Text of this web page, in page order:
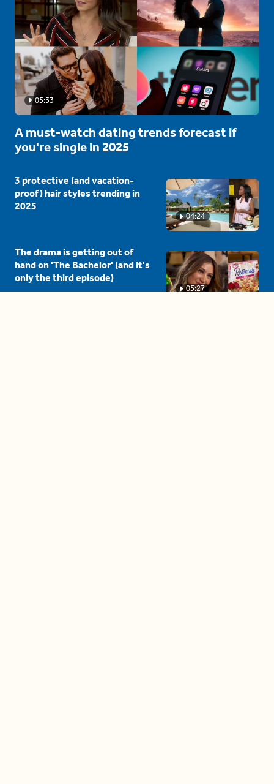
05:33
A must-watch dating trends forecast if
you're single in 2025
04:24
3 protective (and vacation-
proof) hair styles trending in
2025
05:27
The drama is getting out of
hand on 'The Bachelor' (and it's
only the third episode)